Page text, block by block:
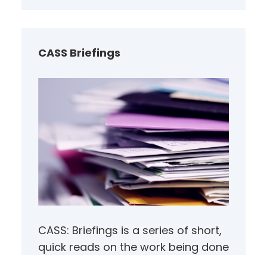
h
CASS Briefings
CASS: Briefings is a series of short,
quick reads on the work being done